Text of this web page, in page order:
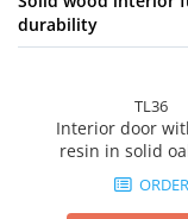
durability
TL36
Interior door
resin in solid
ORDER